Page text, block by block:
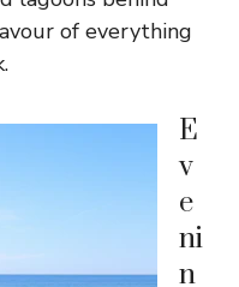
of everything
E
v
e
ni
n